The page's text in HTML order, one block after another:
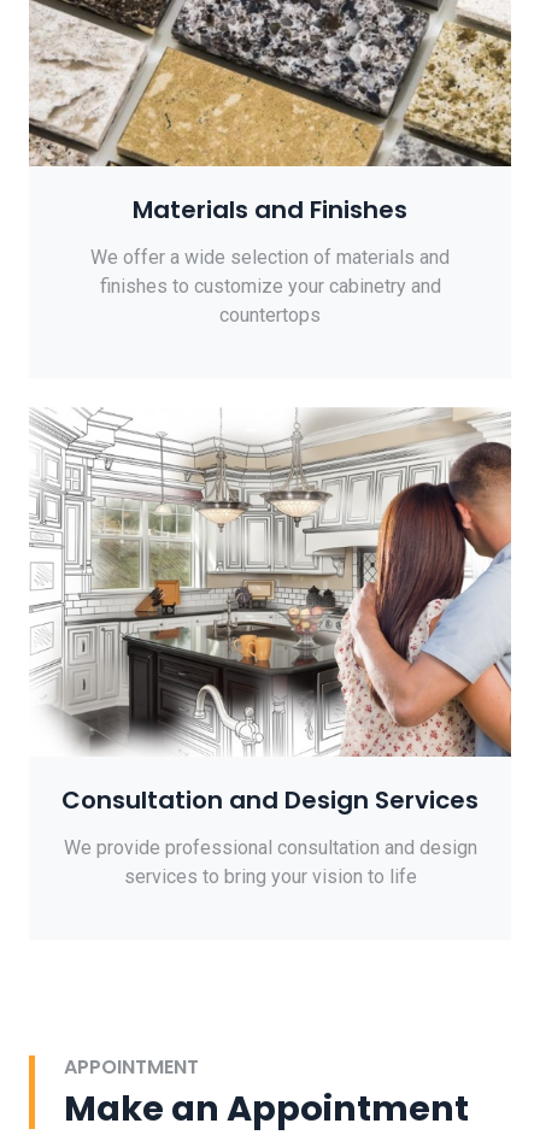
Materials and Finishes
We offer a wide selection of materials and
finishes to customize your cabinetry and
countertops
Consultation and Design Services
We provide professional consultation and design
services to bring your vision to life
APPOINTMENT
Make an Appointment